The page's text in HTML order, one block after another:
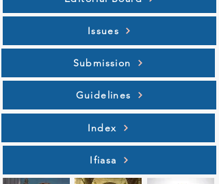
Issues
Submission
Guidelines
Index
Ifiasa